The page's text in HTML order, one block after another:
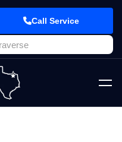
Call Service